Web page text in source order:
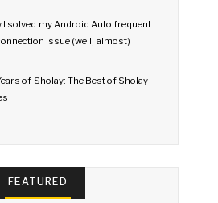
I solved my Android Auto frequent
issue (well, almost)
of Sholay: The Best of Sholay
FEATURED